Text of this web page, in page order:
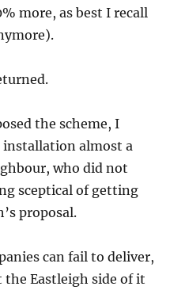
more, as best I recall
the scheme, I
installation almost a
who did not
sceptical of getting
proposal.
can fail to deliver,
Eastleigh side of it